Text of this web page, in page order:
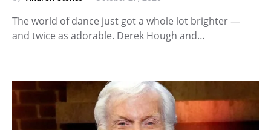
The world of dance just got a whole lot brighter —
and twice as adorable. Derek Hough and…